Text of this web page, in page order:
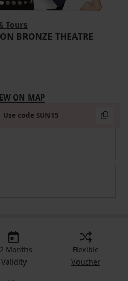
Tours
BRONZE THEATRE
ON MAP
code SUN15
Months
Validity
Flexible
Voucher